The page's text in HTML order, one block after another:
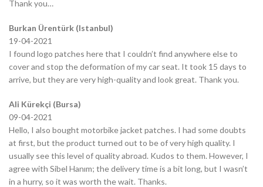
Thank you…
Burkan Ürentürk (Istanbul)
19-04-2021
I found logo patches here that I couldn’t find anywhere else to
cover and stop the deformation of my car seat. It took 15 days to
arrive, but they are very high-quality and look great. Thank you.
Ali Kürekçi (Bursa)
09-04-2021
Hello, I also bought motorbike jacket patches. I had some doubts
at first, but the product turned out to be of very high quality. I
usually see this level of quality abroad. Kudos to them. However, I
agree with Sibel Hanım; the delivery time is a bit long, but I wasn’t
in a hurry, so it was worth the wait. Thanks.